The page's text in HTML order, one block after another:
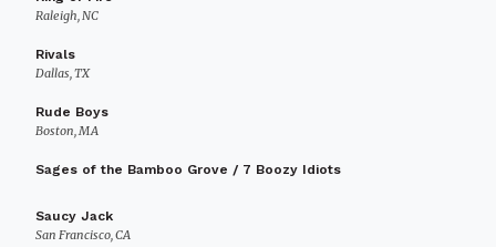
Raleigh, NC
Rivals
Dallas, TX
Rude Boys
Boston, MA
Sages of the Bamboo Grove / 7 Boozy Idiots
Saucy Jack
San Francisco, CA